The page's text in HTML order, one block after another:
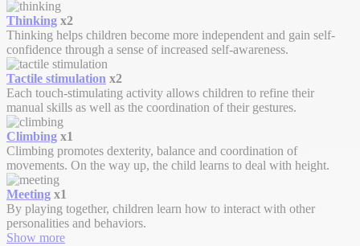
Thinking x2
Thinking helps children become more independent and gain self-
confidence through a sense of increased self-awareness.
Tactile stimulation x2
Each touch-stimulating activity allows children to refine their
manual skills as well as the coordination of their gestures.
Climbing x1
Climbing promotes dexterity, balance and coordination of
movements. On the way up, the child learns to deal with height.
Meeting x1
By playing together, children learn how to interact with other
personalities and behaviors.
Show more